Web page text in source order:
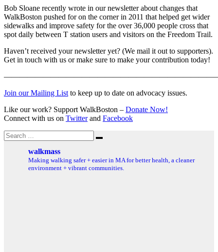
Bob Sloane recently wrote in our newsletter about changes that
WalkBoston pushed for on the corner in 2011 that helped get wider
sidewalks and improve safety for the over 36,000 people cross that
spot daily between T station users and visitors on the Freedom Trail.
Haven’t received your newsletter yet? (We mail it out to supporters).
Get in touch with us or make sure to make your contribution today!
Join our Mailing List to keep up to date on advocacy issues.
Like our work? Support WalkBoston – Donate Now!
Connect with us on Twitterand Facebook
Search
for:
Search
walkmass
Making walking safer + easier in MA for better health, a cleaner
environment + vibrant communities.